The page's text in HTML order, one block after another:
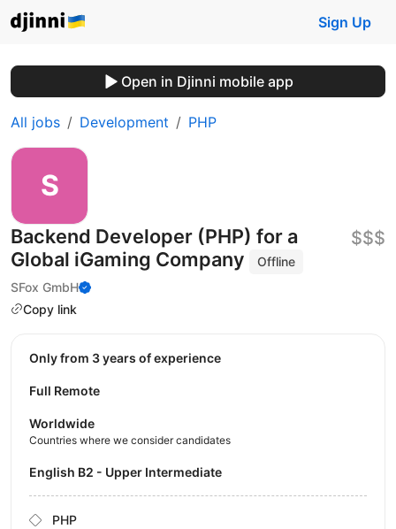
Sign Up
Open in Djinni mobile app
All jobs Development PHP
Backend Developer (PHP) for a
Global iGaming Company
Offline
SFox GmbH
Copy link
$$$
Only from 3 years of experience
Full Remote
Worldwide
Countries where we consider candidates
English B2 - Upper Intermediate
PHP